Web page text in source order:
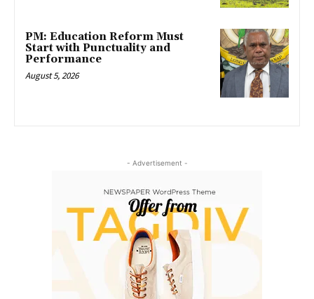
PM: Education Reform Must
Start with Punctuality and
Performance
August 5, 2026
- Advertisement -